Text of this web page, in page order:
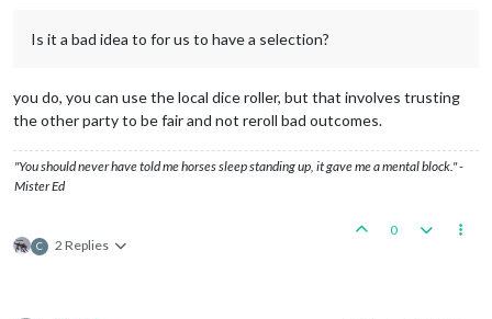
Is it a bad idea to for us to have a selection?
you do, you can use the local dice roller, but that involves trusting
the other party to be fair and not reroll bad outcomes.
"You should never have told me horses sleep standing up, it gave me a mental block." -
Mister Ed
C 2 Replies
0